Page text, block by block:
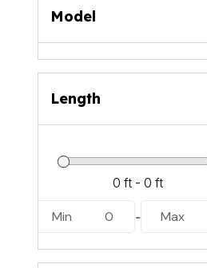
Model
Length
Min 0 - Max